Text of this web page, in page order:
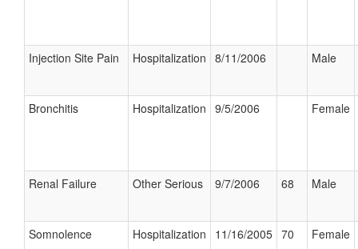
Injection Site Pain Hospitalization 8/11/2006 Male
Bronchitis Hospitalization 9/5/2006 Female
Renal Failure Other Serious 9/7/2006 68 Male
Somnolence Hospitalization 11/16/2005 70 Female